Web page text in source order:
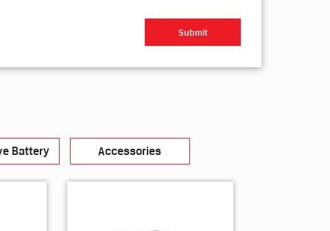
Battery Accessories